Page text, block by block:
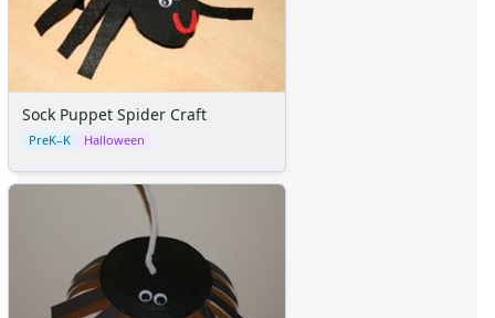
Sock Puppet Spider Craft
PreK–K Halloween